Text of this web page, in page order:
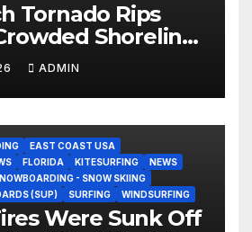
Tornado Rips
Shoreline
Viral Clip (Video)
ADMIN
EAST COAST USA
FLORIDA KITESURFING
NEWS
- SNOW SKIING
(SUP)
SURFING WINDSURFING
Were Sunk Off